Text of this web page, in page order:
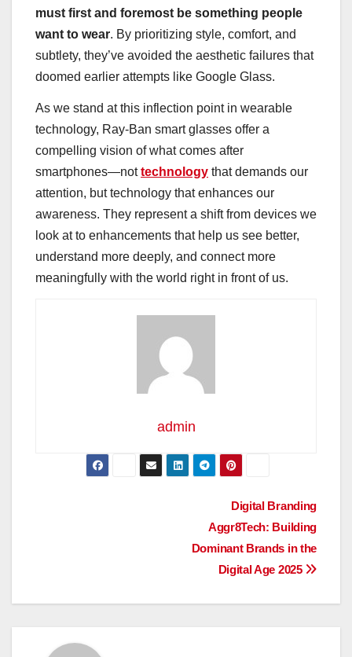
must first and foremost be something people
want to wear. By prioritizing style, comfort, and
subtlety, they’ve avoided the aesthetic failures that
doomed earlier attempts like Google Glass.
As we stand at this inflection point in wearable
technology, Ray-Ban smart glasses offer a
compelling vision of what comes after
smartphones—nottechnology that demands our
attention, but technology that enhances our
awareness. They represent a shift from devices we
look at to enhancements that help us see better,
understand more deeply, and connect more
meaningfully with the world right in front of us.
admin
Digital Branding
Aggr8Tech: Building
Dominant Brands in the
Digital Age 2025